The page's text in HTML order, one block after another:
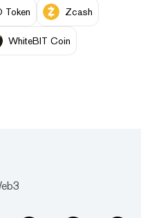
Token Zcash
WhiteBIT Coin